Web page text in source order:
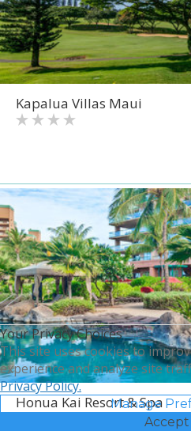
Kapalua Villas Maui
Honua Kai Resort & Spa
Your Privacy Choices
This site uses cookies to
experience and analyze site
Privacy Policy.
Manage
Accept